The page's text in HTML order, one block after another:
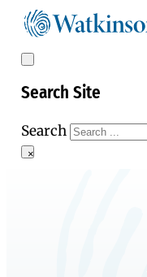
Search Site
Search
×